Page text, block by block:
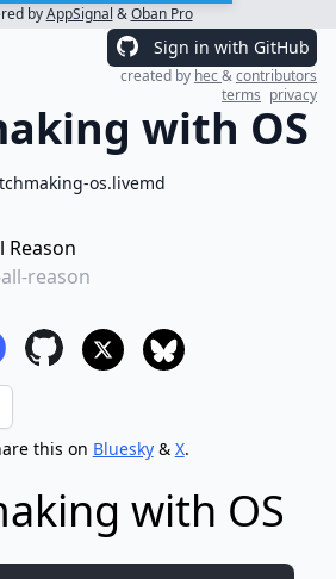
byAppSignal &Oban Pro
Sign in with GitHub
created by hec&contributors
terms privacy
with OS
os.livemd
Reason
reason
this on Bluesky& X.
with OS